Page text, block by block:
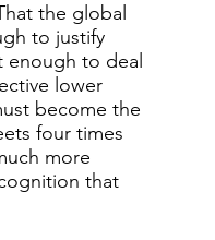
the global
to justify
to deal
lower
become the
four times
more
that